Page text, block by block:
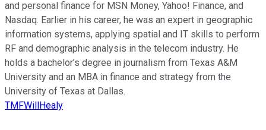
and personal finance for MSN Money, Yahoo! Finance, and
Nasdaq. Earlier in his career, he was an expert in geographic
information systems, applying spatial and IT skills to perform
RF and demographic analysis in the telecom industry. He
holds a bachelor’s degree in journalism from Texas A&M
University and an MBA in finance and strategy from the
University of Texas at Dallas.
TMFWillHealy